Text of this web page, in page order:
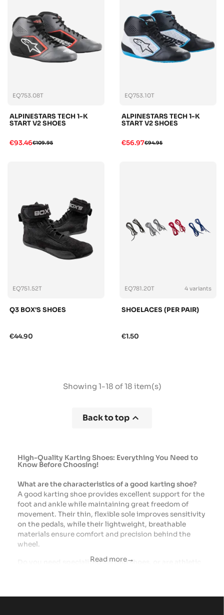
EQ753.08T
ALPINESTARS TECH 1-K
START V2 SHOES
€93.46€109.95
EQ753.10T
ALPINESTARS TECH 1-K
START V2 SHOES
€56.97€94.95
EQ751.52T
Q3 BOX'S SHOES
€44.90
4 variants
EQ781.20T
SHOELACES (PER PAIR)
€1.50
Showing 1-18 of 18 item(s)
Back to top 
High-Quality Karting Shoes: Everything You Need to
Know Before Choosing!
What are the characteristics of a good karting shoe?
A good karting shoe provides excellent support for the
foot and ankle while maintaining great freedom of
movement. Their thin, flexible sole improves sensitivity
on the pedals, while their lightweight, breathable
materials ensure comfort and precision behind the
wheel.
Do you need specialized karting shoes, or are athletic
Read morearrow_right_alt